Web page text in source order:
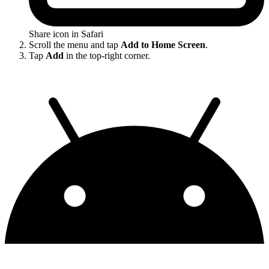
Share icon in Safari
Scroll the menu and tap Add to Home Screen.
Tap Add in the top-right corner.